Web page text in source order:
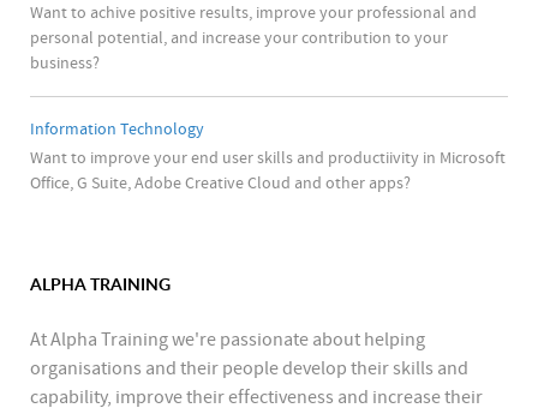
Want to achive positive results, improve your professional and
personal potential, and increase your contribution to your
business?
Information Technology
Want to improve your end user skills and productiivity in Microsoft
Office, G Suite, Adobe Creative Cloud and other apps?
ALPHA TRAINING
At Alpha Training we're passionate about helping
organisations and their people develop their skills and
capability, improve their effectiveness and increase their